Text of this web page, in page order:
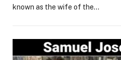
known as the wife of the…